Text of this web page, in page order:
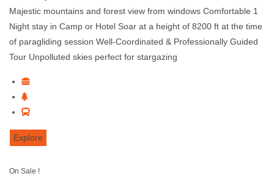
Majestic mountains and forest view from windows Comfortable 1
Night stay in Camp or Hotel Soar at a height of 8200 ft at the time
of paragliding session Well-Coordinated & Professionally Guided
Tour Unpolluted skies perfect for stargazing
Explore
On Sale !